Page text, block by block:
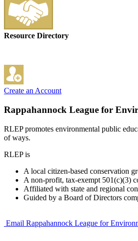
Resource Directory
Create an Account
Rappahannock League for
RLEP promotes environmental public
of ways.
RLEP is
A local citizen-based conservation
A non-profit, tax-exempt 501(c)(3)
Affiliated with state and regional
Guided by a Board of Directors
Email Rappahannock League for